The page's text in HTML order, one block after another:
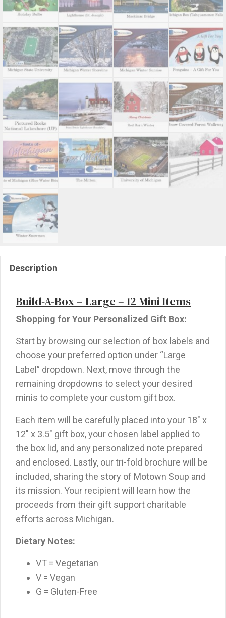
Description
Build-A-Box – Large – 12 Mini Items
Shopping for Your Personalized Gift Box:
Start by browsing our selection of box labels and
choose your preferred option under “Large
Label” dropdown. Next, move through the
remaining dropdowns to select your desired
minis to complete your custom gift box.
Each item will be carefully placed into your 18″ x
12″ x 3.5″ gift box, your chosen label applied to
the box lid, and any personalized note prepared
and enclosed. Lastly, our tri-fold brochure will be
included, sharing the story of Motown Soup and
its mission. Your recipient will learn how the
proceeds from their gift support charitable
efforts across Michigan.
Dietary Notes:
VT = Vegetarian
V = Vegan
G = Gluten-Free